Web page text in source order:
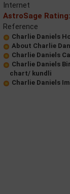
Internet
AstroSage Rating:
Reference
Charlie Daniels
About Charlie
Charlie Daniels
Charlie Daniels
chart/ kundli
Charlie Daniels